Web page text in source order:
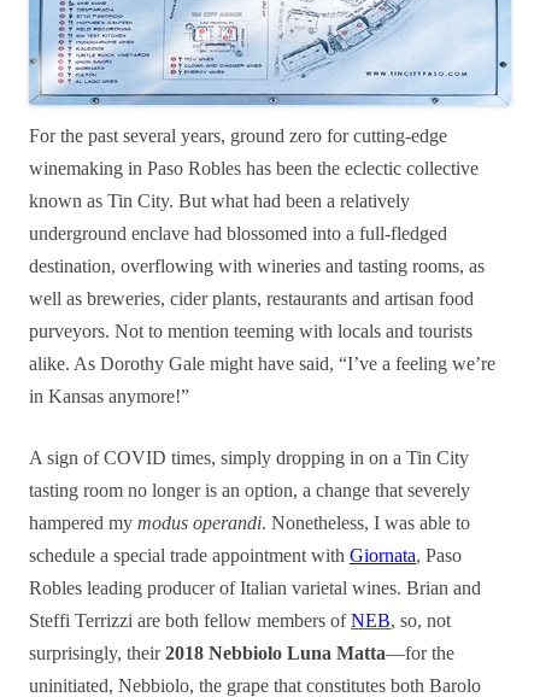
For the past several years, ground zero for cutting-edge
winemaking in Paso Robles has been the eclectic collective
known as Tin City. But what had been a relatively
underground enclave had blossomed into a full-fledged
destination, overflowing with wineries and tasting rooms, as
well as breweries, cider plants, restaurants and artisan food
purveyors. Not to mention teeming with locals and tourists
alike. As Dorothy Gale might have said, “I’ve a feeling we’re
in Kansas anymore!”
A sign of COVID times, simply dropping in on a Tin City
tasting room no longer is an option, a change that severely
hampered my modus operandi. Nonetheless, I was able to
schedule a special trade appointment with Giornata, Paso
Robles leading producer of Italian varietal wines. Brian and
Steffi Terrizzi are both fellow members ofNEB, so, not
surprisingly, their2018 Nebbiolo Luna Matta—for the
uninitiated, Nebbiolo, the grape that constitutes both Barolo